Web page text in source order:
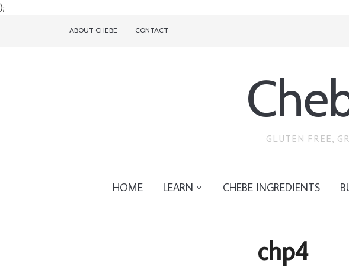
);
ABOUT CHEBE CONTACT
GLUTEN FREE,
HOME LEARN CHEBE INGREDIENTS
chp4